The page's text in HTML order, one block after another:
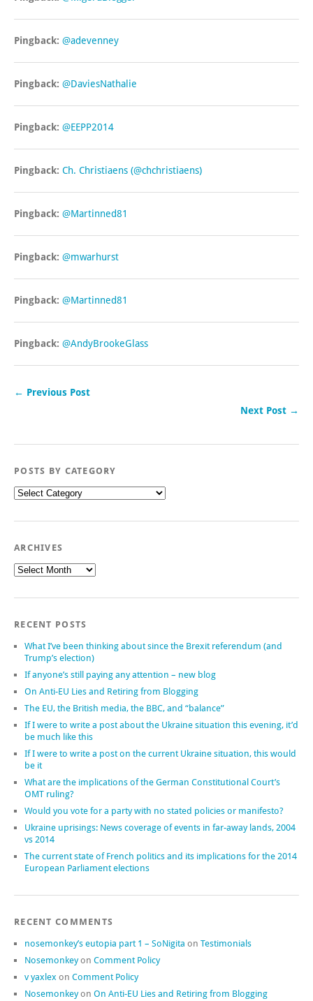
Pingback: @adevenney
Pingback: @DaviesNathalie
Pingback: @EEPP2014
Pingback: Ch. Christiaens (@chchristiaens)
Pingback: @Martinned81
Pingback: @mwarhurst
Pingback: @Martinned81
Pingback: @AndyBrookeGlass
← Previous Post
Next Post →
POSTS BY CATEGORY
Posts
by
ARCHIVES
Archives
RECENT POSTS
What I’ve been thinking about since the Brexit referendum (and
Trump’s election)
If anyone’s still paying any attention – new blog
On Anti-EU Lies and Retiring from Blogging
The EU, the British media, the BBC, and “balance”
If I were to write a post about the Ukraine situation this evening, it’d
be much like this
If I were to write a post on the current Ukraine situation, this would
be it
What are the implications of the German Constitutional Court’s
OMT ruling?
Would you vote for a party with no stated policies or manifesto?
Ukraine uprisings: News coverage of events in far-away lands, 2004
vs 2014
The current state of French politics and its implications for the 2014
European Parliament elections
RECENT COMMENTS
nosemonkey’s eutopia part 1 – SoNigita on Testimonials
Nosemonkeyon Comment Policy
v yaxlex on Comment Policy
Nosemonkeyon On Anti-EU Lies and Retiring from Blogging